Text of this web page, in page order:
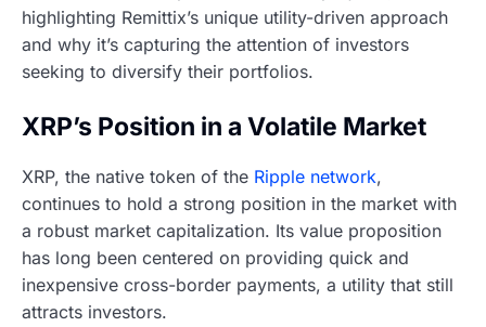
highlighting Remittix’s unique utility-driven approach
and why it’s capturing the attention of investors
seeking to diversify their portfolios.
XRP’s Position in a Volatile Market
XRP, the native token of the Ripple network,
continues to hold a strong position in the market with
a robust market capitalization. Its value proposition
has long been centered on providing quick and
inexpensive cross-border payments, a utility that still
attracts investors.